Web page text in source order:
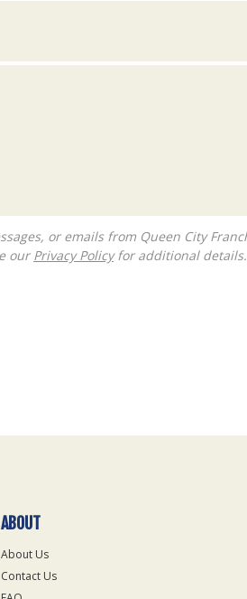
our Privacy Policyfor additional details.
ABOUT
About Us
Contact Us